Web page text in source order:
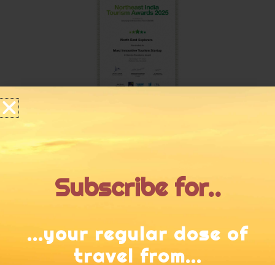
Subscribe for..
...your regular dose of
travel from...